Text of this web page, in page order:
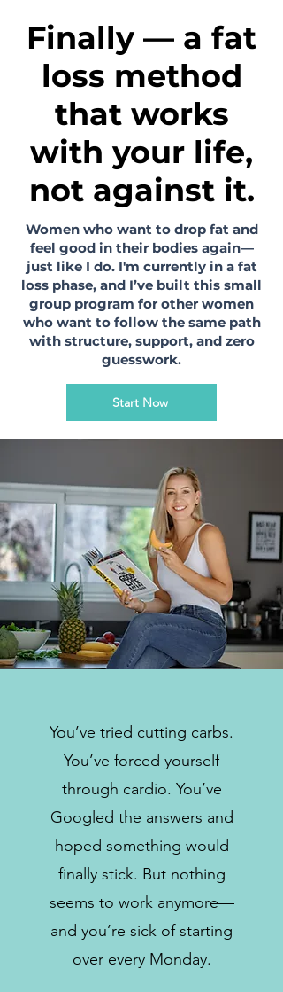
Finally — a fat
loss method
that works
with your life,
not against it.
Women who want to drop fat and
feel good in their bodies again—
just like I do. I'm currently in a fat
loss phase, and I’ve built this small
group program for other women
who want to follow the same path
with structure, support, and zero
guesswork.
Start Now
You’ve tried cutting carbs.
You’ve forced yourself
through cardio. You’ve
Googled the answers and
hoped something would
finally stick. But nothing
seems to work anymore—
and you’re sick of starting
over every Monday.